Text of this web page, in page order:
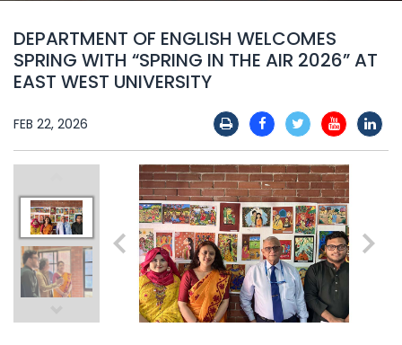
DEPARTMENT OF ENGLISH WELCOMES
SPRING WITH “SPRING IN THE AIR 2026” AT
EAST WEST UNIVERSITY
FEB 22, 2026